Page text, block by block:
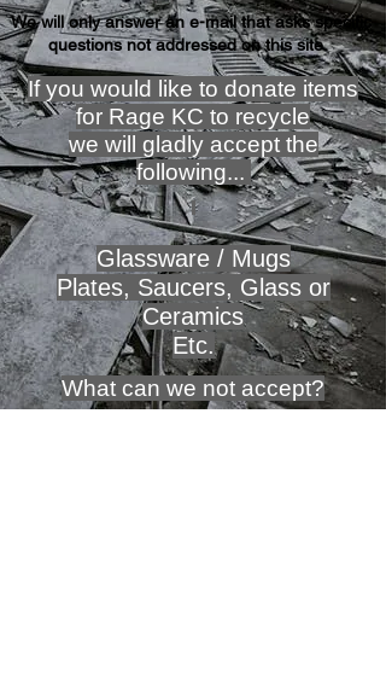
We will only answer an e-mail that asks specific
questions not addressed on this site.
If you would like to donate items
for Rage KC to recycle
we will gladly accept the
following...
Glassware / Mugs
Plates, Saucers, Glass or
Ceramics
Etc.
What can we not accept?